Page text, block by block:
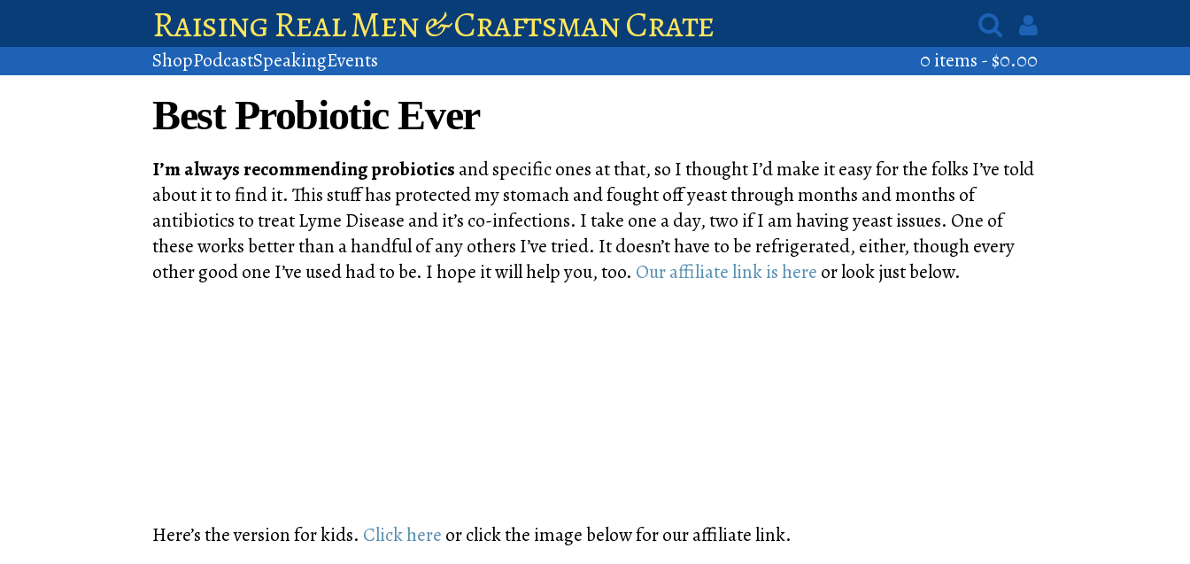
Raising Real Men & Craftsman Crate
ShopPodcastSpeakingEvents 0 items -$0.00
Best Probiotic Ever
I’m always recommending probiotics and specific ones at that, so I thought I’d make it easy for the folks I’ve told
about it to find it. This stuff has protected my stomach and fought off yeast through months and months of
antibiotics to treat Lyme Disease and it’s co-infections. I take one a day, two if I am having yeast issues. One of
these works better than a handful of any others I’ve tried. It doesn’t have to be refrigerated, either, though every
other good one I’ve used had to be. I hope it will help you, too. Our affiliate link is here or look just below.
Here’s the version for kids. Click here or click the image below for our affiliate link.